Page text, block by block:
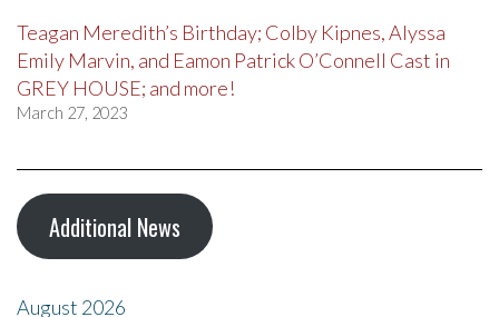
Teagan Meredith’s Birthday; Colby Kipnes, Alyssa
Emily Marvin, and Eamon Patrick O’Connell Cast in
GREY HOUSE; and more!
March 27, 2023
Additional News
August 2026